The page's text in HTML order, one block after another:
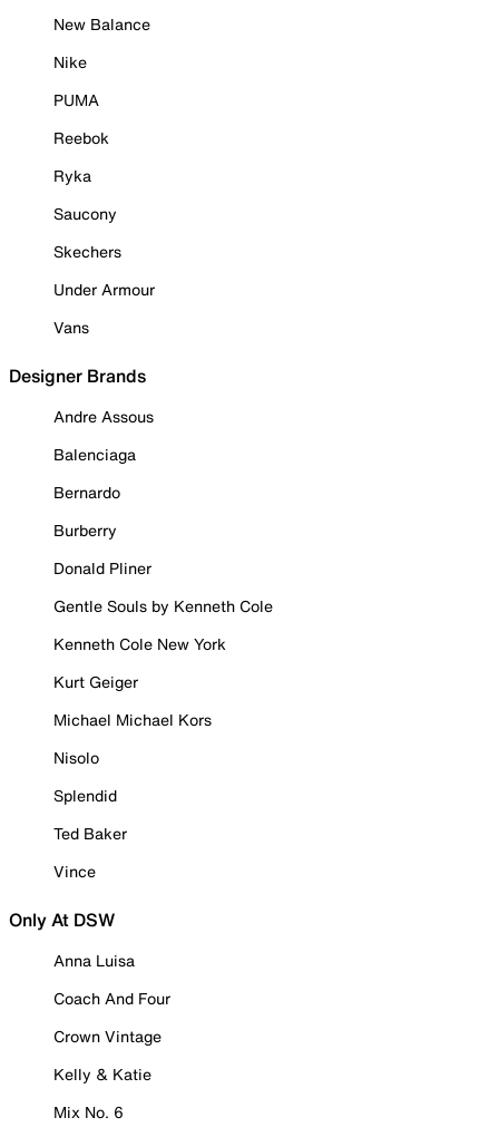
New Balance
Nike
PUMA
Reebok
Ryka
Saucony
Skechers
Under Armour
Vans
Designer Brands
Andre Assous
Balenciaga
Bernardo
Burberry
Donald Pliner
Gentle Souls by Kenneth Cole
Kenneth Cole New York
Kurt Geiger
Michael Michael Kors
Nisolo
Splendid
Ted Baker
Vince
Only At DSW
Anna Luisa
Coach And Four
Crown Vintage
Kelly & Katie
Mix No. 6